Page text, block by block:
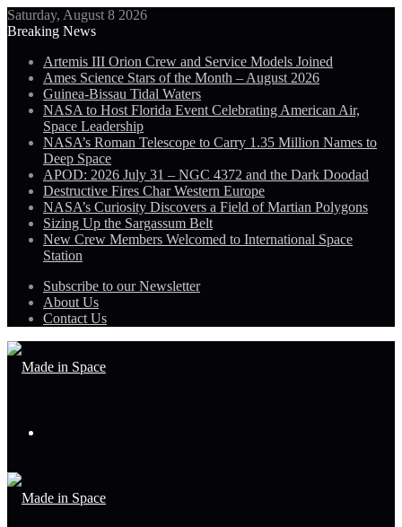
Saturday, August 8 2026
Breaking News
Artemis III Orion Crew and Service Models Joined
Ames Science Stars of the Month – August 2026
Guinea-Bissau Tidal Waters
NASA to Host Florida Event Celebrating American Air,
Space Leadership
NASA’s Roman Telescope to Carry 1.35 Million Names to
Deep Space
APOD: 2026 July 31 – NGC 4372 and the Dark Doodad
Destructive Fires Char Western Europe
NASA’s Curiosity Discovers a Field of Martian Polygons
Sizing Up the Sargassum Belt
New Crew Members Welcomed to International Space
Station
Subscribe to our Newsletter
About Us
Contact Us